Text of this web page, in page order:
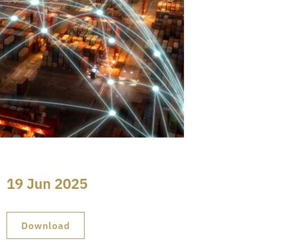
19 Jun 2025
Download